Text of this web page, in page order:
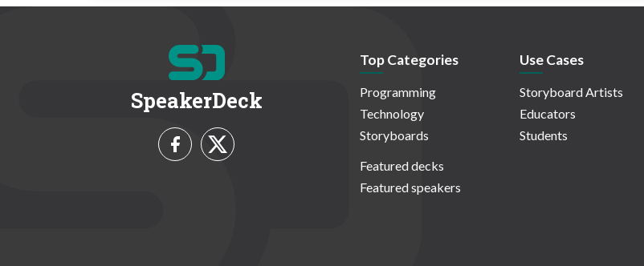
SpeakerDeck
Top Categories
Programming
Technology
Storyboards
Featured decks
Featured speakers
Use Cases
Storyboard Artists
Educators
Students